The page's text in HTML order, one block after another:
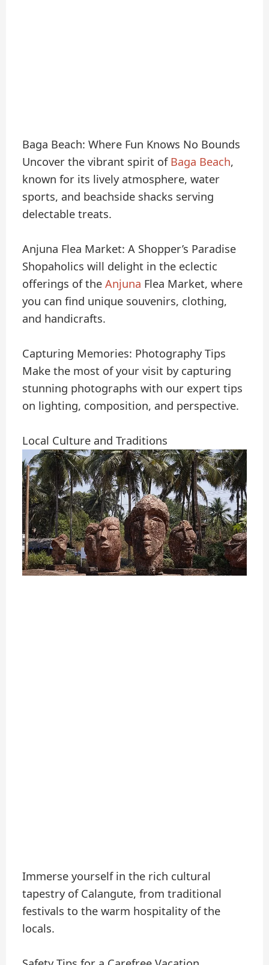
Baga Beach: Where Fun Knows No Bounds
Uncover the vibrant spirit of Baga Beach,
known for its lively atmosphere, water
sports, and beachside shacks serving
delectable treats.
Anjuna Flea Market: A Shopper’s Paradise
Shopaholics will delight in the eclectic
offerings of theAnjuna Flea Market, where
you can find unique souvenirs, clothing,
and handicrafts.
Capturing Memories: Photography Tips
Make the most of your visit by capturing
stunning photographs with our expert tips
on lighting, composition, and perspective.
Local Culture and Traditions
Immerse yourself in the rich cultural
tapestry of Calangute, from traditional
festivals to the warm hospitality of the
locals.